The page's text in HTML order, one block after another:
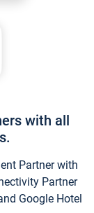
with all
Partner with
Partner
Google Hotel